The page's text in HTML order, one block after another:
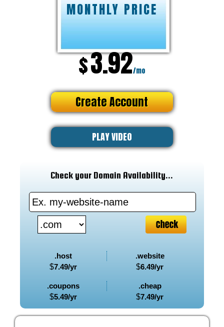
MONTHLY PRICE
$3.92/mo
Create Account
PLAY VIDEO
Check your Domain Availability...
.host
$7.49/yr
.website
$6.49/yr
.coupons
$5.49/yr
.cheap
$7.49/yr